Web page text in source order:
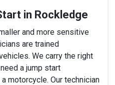
in Rockledge
and more sensitive
are trained
We carry the right
a jump start
motorcycle. Our technician